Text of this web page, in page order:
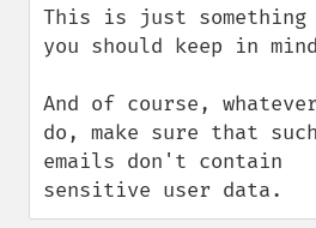
This is just
you should keep in
And of course,
do, make sure that such
emails don't contain
sensitive user data.